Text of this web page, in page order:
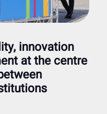
innovation
at the centre